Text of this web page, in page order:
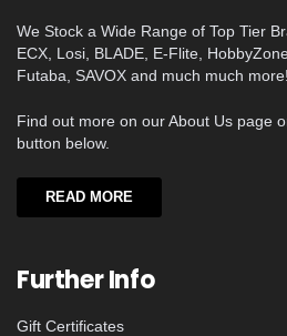
We Stock a Wide Range of Top Tier
ECX, Losi, BLADE, E-Flite,
Futaba, SAVOX and much much more!
Find out more on our About Us page
button below.
READ MORE
Further Info
Gift Certificates